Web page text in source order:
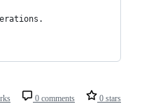
0 comments 0 stars